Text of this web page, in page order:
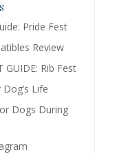
Pride Fest
Review
GUIDE: Rib Fest
Life
Dogs During